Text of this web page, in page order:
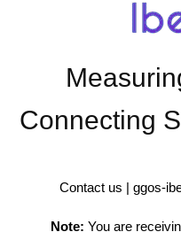
Connecting
Contact us | ggos-
Note: You are